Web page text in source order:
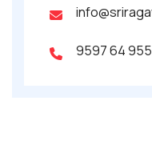
9597 64